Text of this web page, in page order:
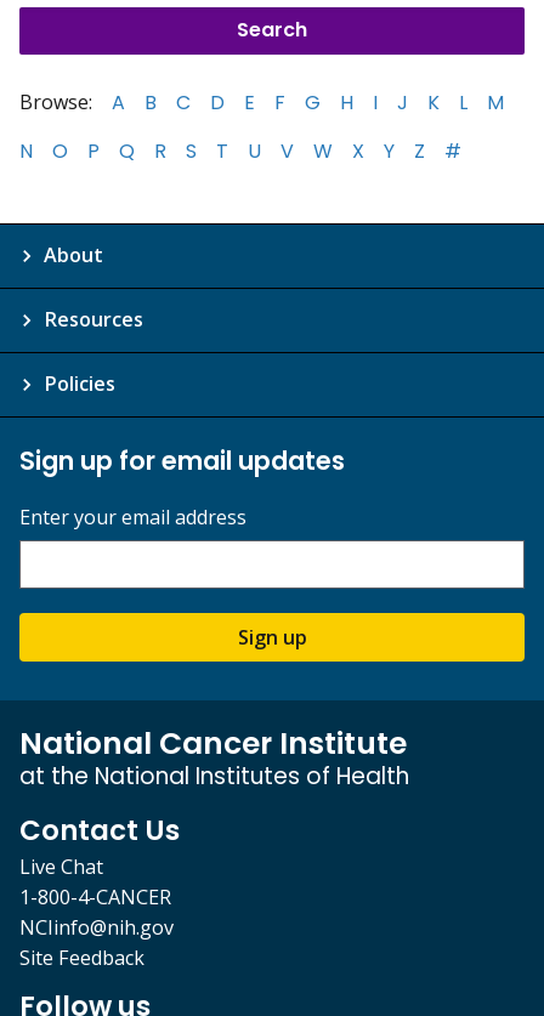
Browse: A B C D E F G H I J K L
M
N
O P Q R S T U V W X Y Z #
About
Resources
Policies
Sign up for email updates
Enter your email address
Sign up
National Cancer Institute
at the National Institutes of Health
Contact Us
Live Chat
1-800-4-CANCER
NCIinfo@nih.gov
Site Feedback
Follow us